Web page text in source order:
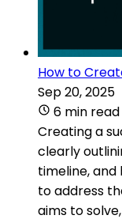
How to
Sep 20, 2025
6 min read
Creating a
clearly
timeline,
to address
aims to